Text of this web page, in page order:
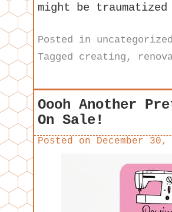
might be
Posted in
Tagged creating ,
Oooh Another
On Sale!
Posted on December 30,